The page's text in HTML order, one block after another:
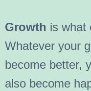
Growth is what
Whatever your
become better,
also become